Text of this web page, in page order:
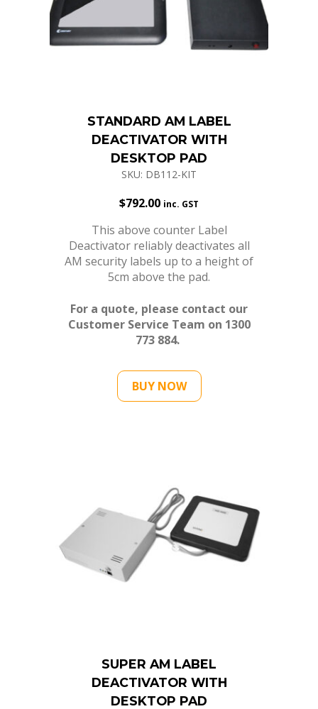
STANDARD AM LABEL
DEACTIVATOR WITH
DESKTOP PAD
SKU: DB112-KIT
$792.00 inc. GST
This above counter Label
Deactivator reliably deactivates all
AM security labels up to a height of
5cm above the pad.
For a quote, please contact our
Customer Service Team on 1300
773 884.
BUY NOW
SUPER AM LABEL
DEACTIVATOR WITH
DESKTOP PAD